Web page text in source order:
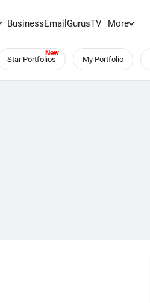
BusinessEmailGurusTV More
Star Portfolios My Portfolio